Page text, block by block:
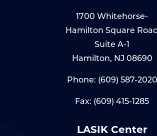
1700 Whitehorse-
Hamilton Square
Suite A-1
Hamilton, NJ 08690
Phone: (609) 587-2020
Fax: (609) 415-1285
LASIK Center